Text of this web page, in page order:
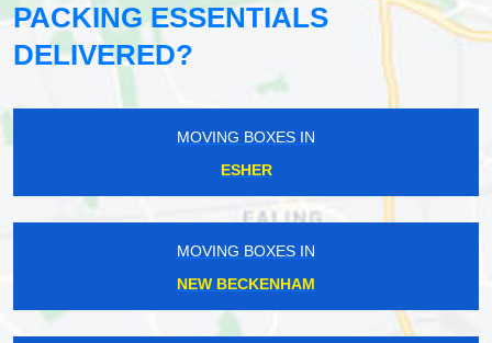
PACKING ESSENTIALS
DELIVERED?
MOVING BOXES IN
ESHER
MOVING BOXES IN
NEW BECKENHAM